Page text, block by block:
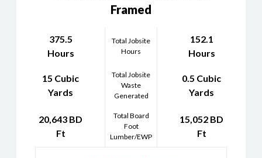
Framed
375.5
Hours
Total Jobsite
Hours
152.1
Hours
15 Cubic
Yards
Total Jobsite
Waste
Generated
0.5 Cubic
Yards
20,643 BD
Ft
Total Board
Foot
Lumber/EWP
15,052 BD
Ft